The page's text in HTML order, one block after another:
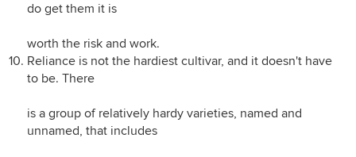
do get them it is
worth the risk and work.
Reliance is not the hardiest cultivar, and it doesn't have
to be. There
is a group of relatively hardy varieties, named and
unnamed, that includes